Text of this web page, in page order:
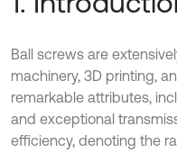
Ball screws are
machinery, 3D printing,
remarkable attributes,
and exceptional
efficiency, denoting the